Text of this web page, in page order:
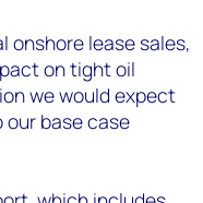
onshore lease sales,
on tight oil
we would expect
base case